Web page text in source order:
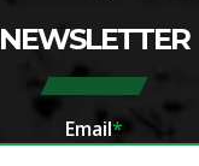
NEWSLETTER
Email*